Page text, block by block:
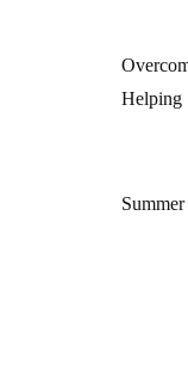
Helping